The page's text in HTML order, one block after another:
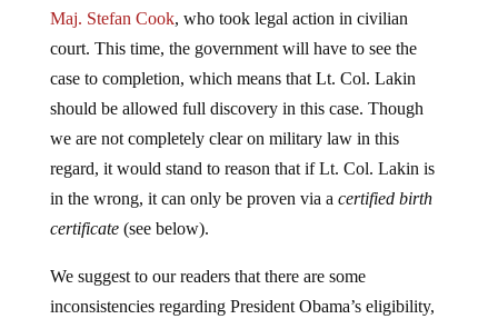
Maj. Stefan Cook, who took legal action in civilian
court. This time, the government will have to see the
case to completion, which means that Lt. Col. Lakin
should be allowed full discovery in this case. Though
we are not completely clear on military law in this
regard, it would stand to reason that if Lt. Col. Lakin is
in the wrong, it can only be proven via a certified birth
certificate(see below).
We suggest to our readers that there are some
inconsistencies regarding President Obama’s eligibility,